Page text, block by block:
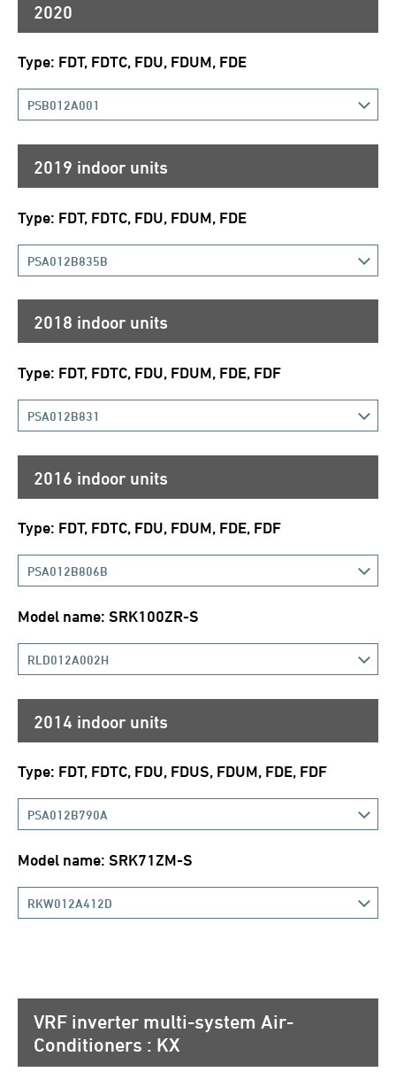
2020
Type: FDT, FDTC, FDU, FDUM, FDE
PSB012A001
2019 indoor units
Type: FDT, FDTC, FDU, FDUM, FDE
PSA012B835B
2018 indoor units
Type: FDT, FDTC, FDU, FDUM, FDE, FDF
PSA012B831
2016 indoor units
Type: FDT, FDTC, FDU, FDUM, FDE, FDF
PSA012B806B
Model name: SRK100ZR-S
RLD012A002H
2014 indoor units
Type: FDT, FDTC, FDU, FDUS, FDUM, FDE, FDF
PSA012B790A
Model name: SRK71ZM-S
RKW012A412D
VRF inverter multi-system Air-
Conditioners : KX